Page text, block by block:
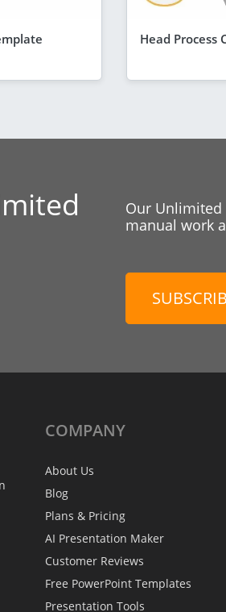
Head Process
Our
manual work
COMPANY
About Us
Blog
Plans & Pricing
AI Presentation Maker
Customer Reviews
Free PowerPoint Templates
Presentation Tools